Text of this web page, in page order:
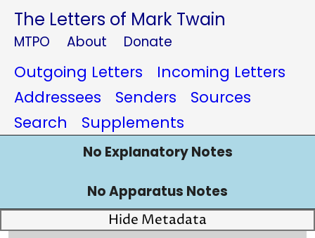
The Letters of Mark Twain
MTPO About Donate
Outgoing Letters
Incoming Letters
Addressees
Senders
Sources
Search
Supplements
No Explanatory Notes
No Apparatus Notes
Hide Metadata